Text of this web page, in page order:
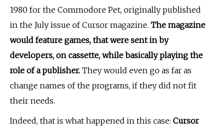
1980 for the Commodore Pet, originally published
in the July issue of Cursor magazine. The magazine
would feature games, that were sent in by
developers, on cassette, while basically playing the
role of a publisher. They would even go as far as
change names of the programs, if they did not fit
their needs.
Indeed, that is what happened in this case: Cursor